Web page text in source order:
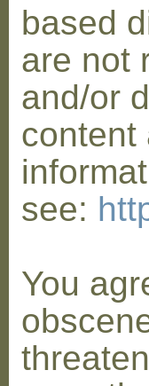
based
are not
and/or
content
see:
You